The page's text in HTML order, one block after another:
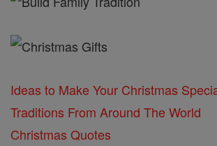
Ideas to Make Your Christmas
Traditions From Around The World
Christmas Quotes